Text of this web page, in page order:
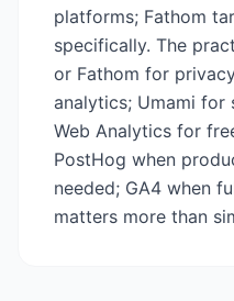
platforms; Fathom
specifically. The
or Fathom for
analytics; Umami for
Web Analytics for
PostHog when
needed; GA4 when
matters more than